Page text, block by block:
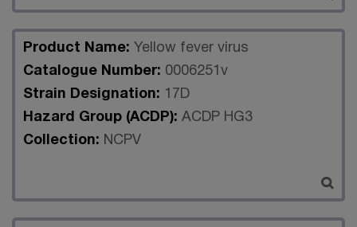
Product Name: Yellow fever virus
Catalogue Number: 0006251v
Strain Designation: 17D
Hazard Group (ACDP): ACDP HG3
Collection: NCPV